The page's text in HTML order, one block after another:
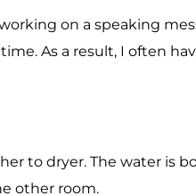
on a speaking
As a result, I often
to dryer. The water is
other room.